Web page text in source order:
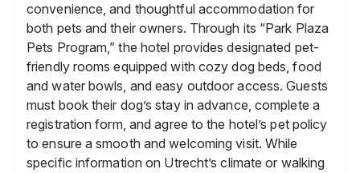
convenience, and thoughtful accommodation for
both pets and their owners. Through its “Park Plaza
Pets Program,” the hotel provides designated pet-
friendly rooms equipped with cozy dog beds, food
and water bowls, and easy outdoor access. Guests
must book their dog’s stay in advance, complete a
registration form, and agree to the hotel’s pet policy
to ensure a smooth and welcoming visit. While
specific information on Utrecht’s climate or walking